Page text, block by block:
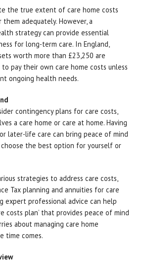
the true extent of care home costs
adequately. However, a
strategy can provide essential
for long-term care. In England,
worth more than £23,250 are
pay their own care home costs unless
ongoing health needs.
contingency plans for care costs,
a care home or care at home. Having
later-life care can bring peace of mind
the best option for yourself or
strategies to address care costs,
Tax planning and annuities for care
expert professional advice can help
costs plan’ that provides peace of mind
about managing care home
time comes.